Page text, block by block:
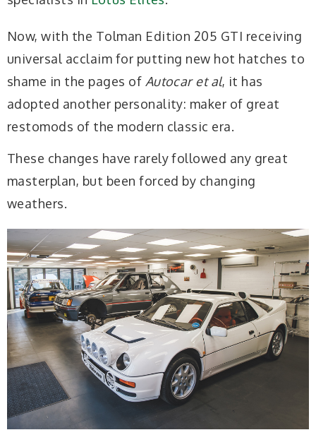
Now, with the Tolman Edition 205 GTI receiving
universal acclaim for putting new hot hatches to
shame in the pages of Autocar et al, it has
adopted another personality: maker of great
restomods of the modern classic era.
These changes have rarely followed any great
masterplan, but been forced by changing
weathers.